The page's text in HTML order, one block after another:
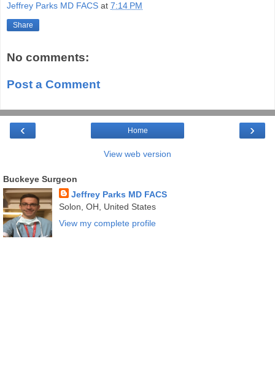
Jeffrey Parks MD FACS at 7:14 PM
Share
No comments:
Post a Comment
‹ ›
Home
View web version
Buckeye Surgeon
Jeffrey Parks MD FACS
Solon, OH, United States
View my complete profile